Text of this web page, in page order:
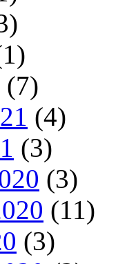
(7)
(4)
(3)
(3)
(11)
(3)